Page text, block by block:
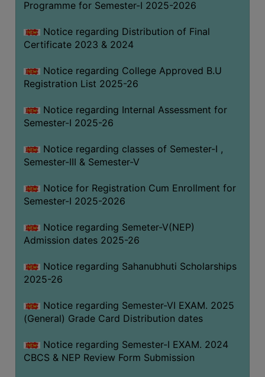
Programme for Semester-I 2025-2026
Notice regarding Distribution of Final
Certificate 2023 & 2024
Notice regarding College Approved B.U
Registration List 2025-26
Notice regarding Internal Assessment for
Semester-I 2025-26
Notice regarding classes of Semester-I ,
Semester-III & Semester-V
Notice for Registration Cum Enrollment for
Semester-I 2025-2026
Notice regarding Semeter-V(NEP)
Admission dates 2025-26
Notice regarding Sahanubhuti Scholarships
2025-26
Notice regarding Semester-VI EXAM. 2025
(General) Grade Card Distribution dates
Notice regarding Semester-I EXAM. 2024
CBCS & NEP Review Form Submission